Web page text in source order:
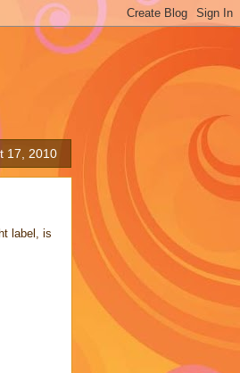
17, 2010
label, is